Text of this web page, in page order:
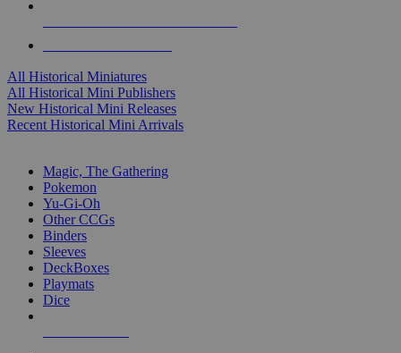
All Historical Miniatures
All Historical Mini Publishers
New Historical Mini Releases
Recent Historical Mini Arrivals
Magic, The Gathering
Pokemon
Yu-Gi-Oh
Other CCGs
Binders
Sleeves
DeckBoxes
Playmats
Dice